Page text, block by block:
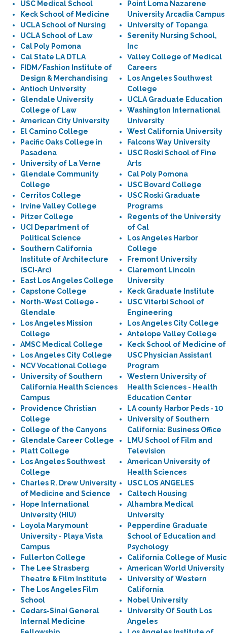
USC Medical School
Keck School of Medicine
UCLA School of Nursing
UCLA School of Law
Cal Poly Pomona
Cal State LA DTLA
FIDM/Fashion Institute of
Design & Merchandising
Antioch University
Glendale University
College of Law
American City University
El Camino College
Pacific Oaks College in
Pasadena
University of La Verne
Glendale Community
College
Cerritos College
Irvine Valley College
Pitzer College
UCI Department of
Political Science
Southern California
Institute of Architecture
(SCI-Arc)
East Los Angeles College
Capstone College
North-West College -
Glendale
Los Angeles Mission
College
AMSC Medical College
Los Angeles City College
NCV Vocational College
University of Southern
California Health Sciences
Campus
Providence Christian
College
College of the Canyons
Glendale Career College
Platt College
Los Angeles Southwest
College
Charles R. Drew University
of Medicine and Science
Hope International
University (HIU)
Loyola Marymount
University - Playa Vista
Campus
Fullerton College
The Lee Strasberg
Theatre & Film Institute
The Los Angeles Film
School
Cedars-Sinai General
Internal Medicine
Point Loma Nazarene
University Arcadia Campus
University of Topanga
Serenity Nursing School,
Inc
Valley College of Medical
Careers
Los Angeles Southwest
College
UCLA Graduate Education
Washington International
University
West California University
Falcons Way University
USC Roski School of Fine
Arts
Cal Poly Pomona
USC Bovard College
USC Roski Graduate
Programs
Regents of the University
of Cal
Los Angeles Harbor
College
Fremont University
Claremont Lincoln
University
Keck Graduate Institute
USC Viterbi School of
Engineering
Los Angeles City College
Antelope Valley College
Keck School of Medicine of
USC Physician Assistant
Program
Western University of
Health Sciences - Health
Education Center
LA county Harbor Peds - 10
University of Southern
California: Business Office
LMU School of Film and
Television
American University of
Health Sciences
USC LOS ANGELES
Caltech Housing
Alhambra Medical
University
Pepperdine Graduate
School of Education and
Psychology
California College of Music
American World University
University of Western
California
Nobel University
University Of South Los
Angeles